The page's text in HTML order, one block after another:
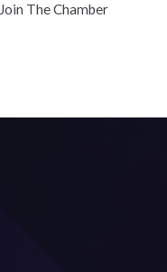
Join The Chamber